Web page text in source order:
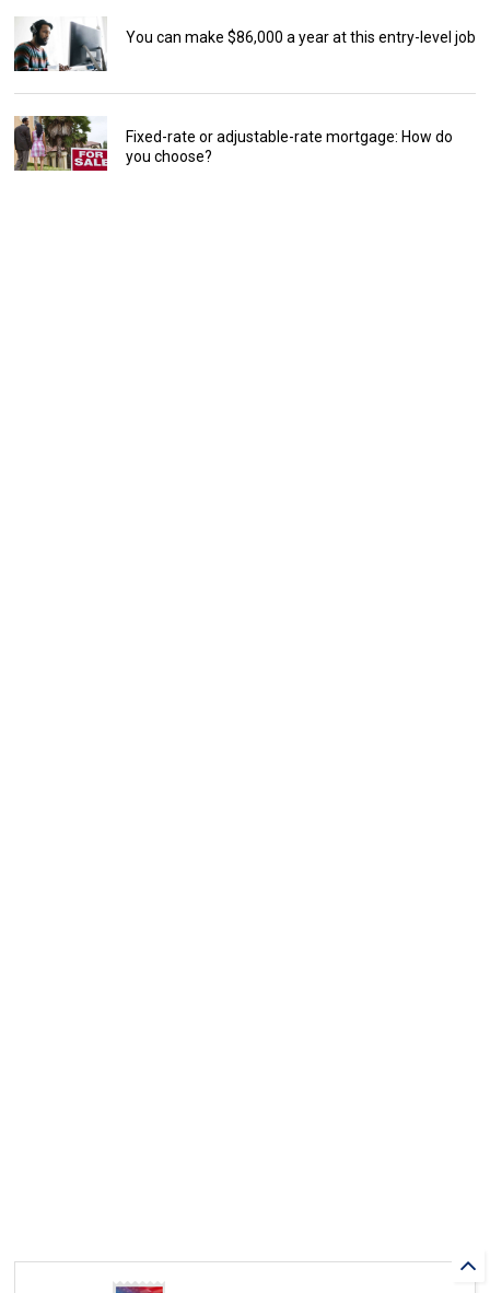
You can make $86,000 a year at this entry-level job
Fixed-rate or adjustable-rate mortgage: How do
you choose?